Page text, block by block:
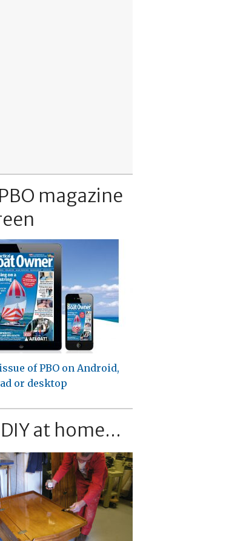
magazine
of PBO on Android,
or desktop
at home...